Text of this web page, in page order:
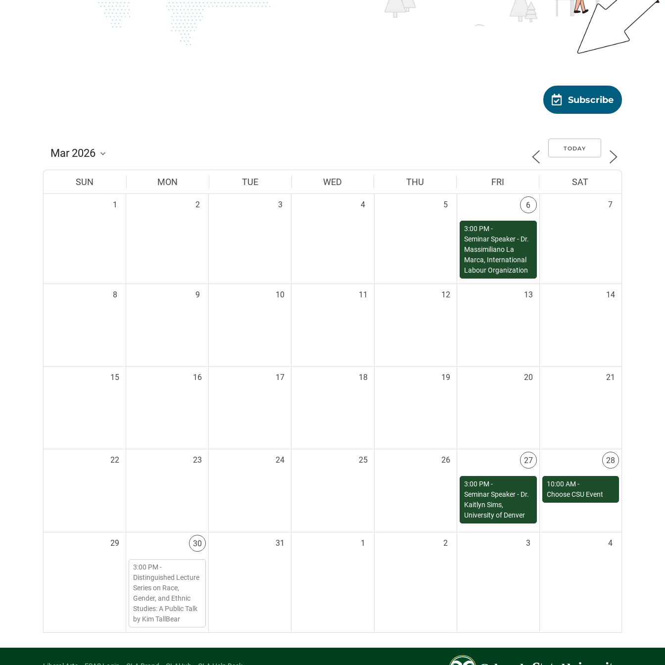
Subscribe
TODAY
SUN MON TUE WED THU FRI SAT
1 2 3 4 5 6
3:00 PM -
Seminar Speaker - Dr.
Massimiliano La
Marca, International
Labour Organization
7
8 9 10 11 12 13 14
15 16 17 18 19 20 21
22 23 24 25 26 27
3:00 PM -
Seminar Speaker - Dr.
Kaitlyn Sims,
University of Denver
28
10:00 AM -
Choose CSU Event
29 30
3:00 PM -
Distinguished Lecture
Series on Race,
Gender, and Ethnic
Studies: A Public Talk
by Kim TallBear
31 1 2 3 4
Colorado